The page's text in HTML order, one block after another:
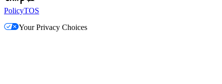
PolicyTOS
Your Privacy Choices